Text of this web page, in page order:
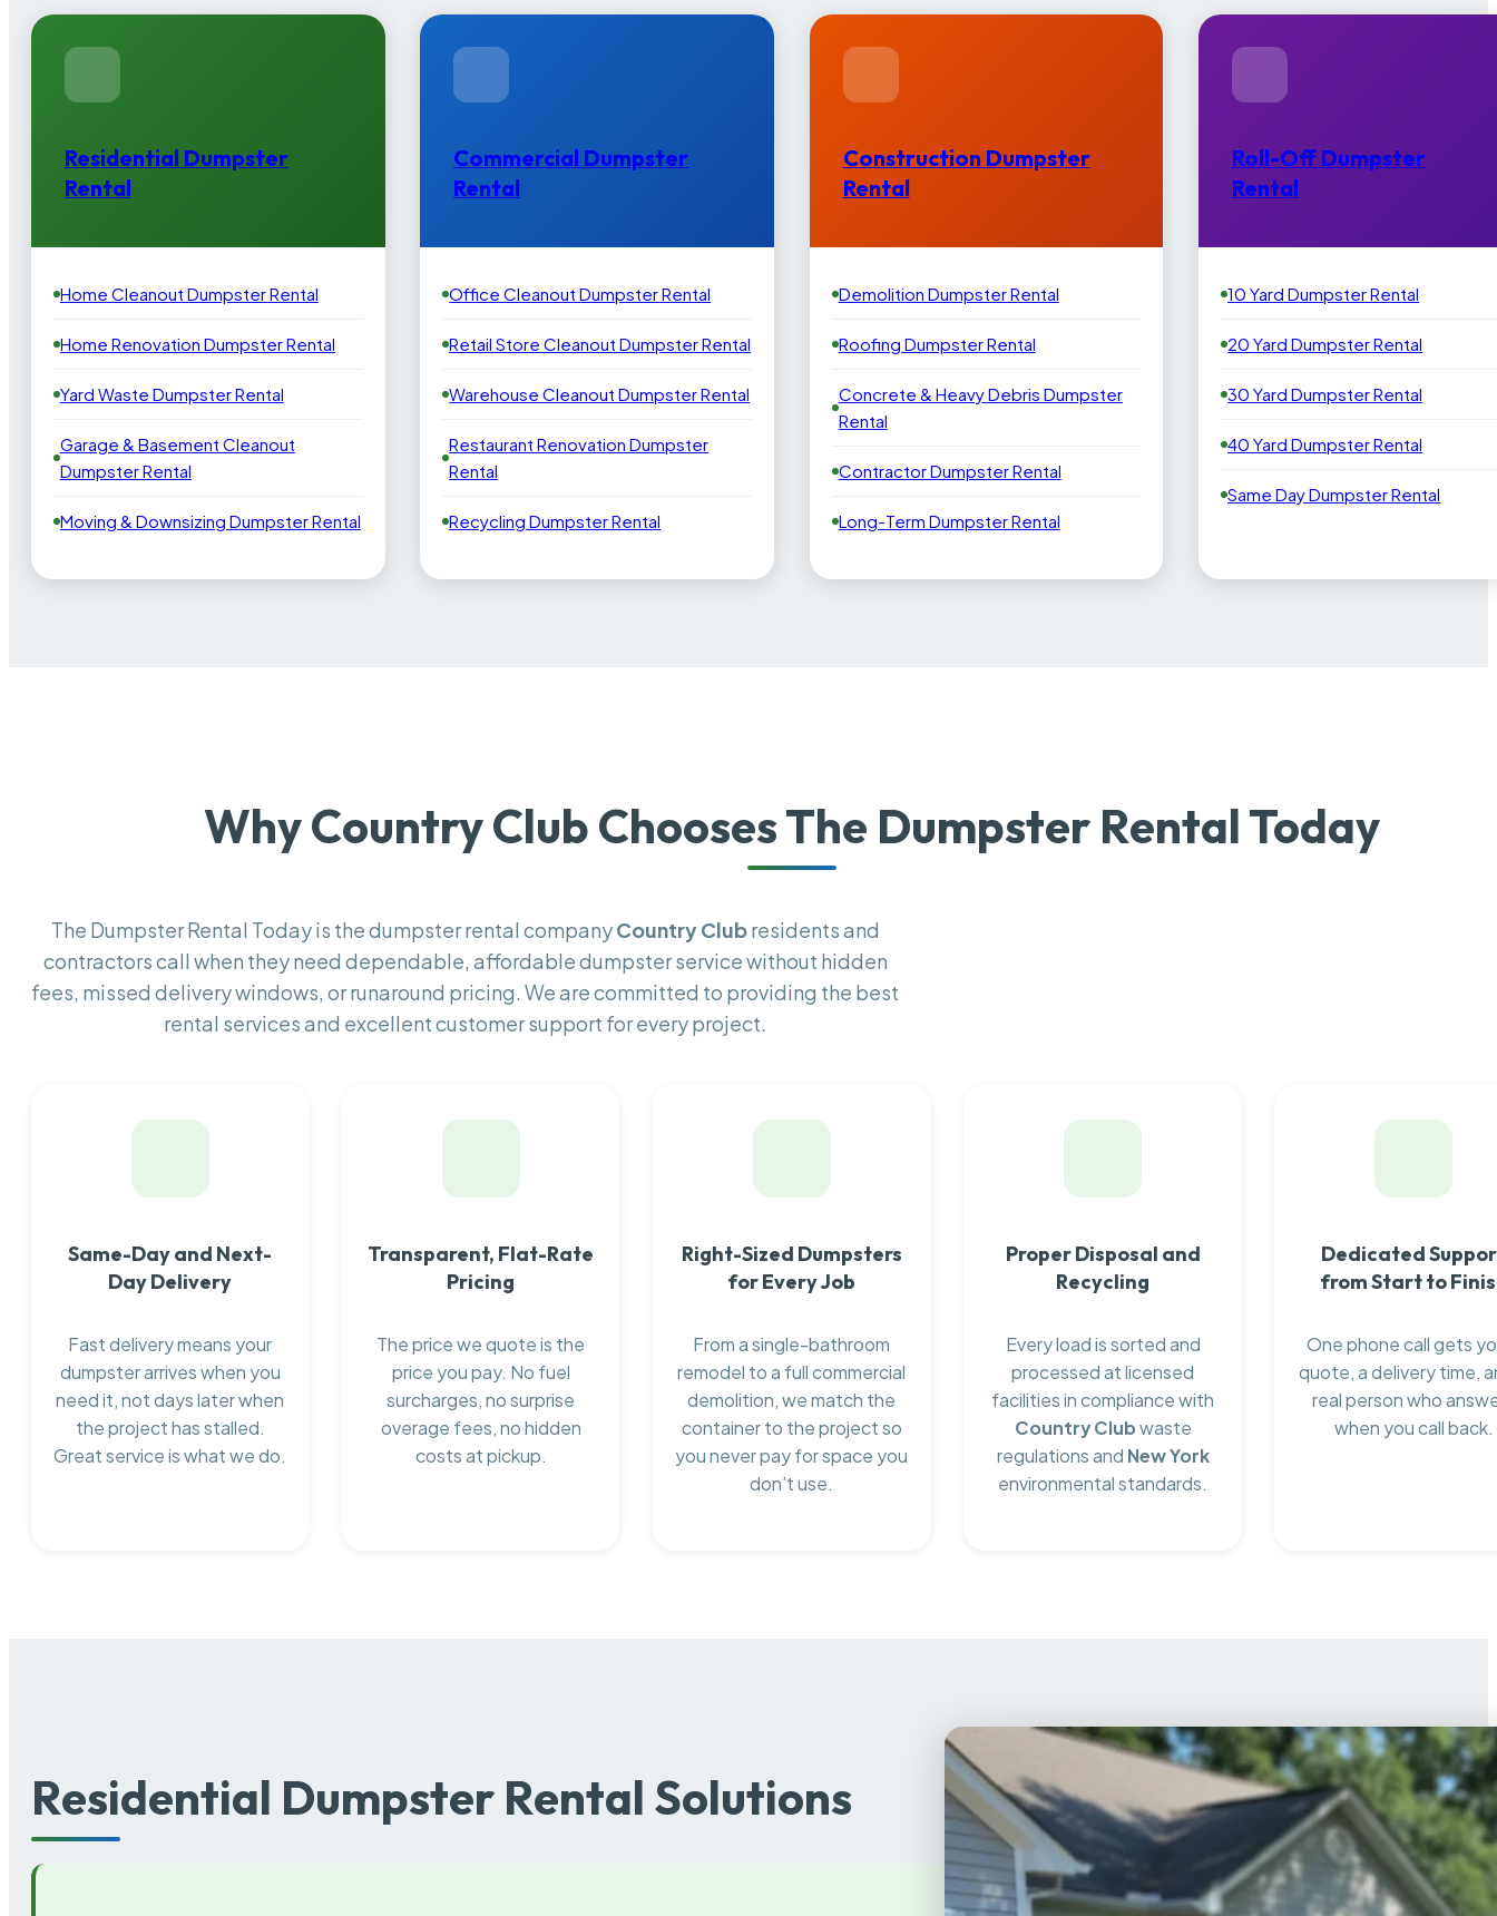
Residential Dumpster
Rental
Home Cleanout Dumpster Rental
Home Renovation Dumpster Rental
Yard Waste Dumpster Rental
Garage & Basement Cleanout
Dumpster Rental
Moving & Downsizing Dumpster Rental
Commercial Dumpster
Rental
Office Cleanout Dumpster Rental
Retail Store Cleanout Dumpster Rental
Warehouse Cleanout Dumpster Rental
Restaurant Renovation Dumpster
Rental
Recycling Dumpster Rental
Construction Dumpster
Rental
Demolition Dumpster Rental
Roofing Dumpster Rental
Concrete & Heavy Debris Dumpster
Rental
Contractor Dumpster Rental
Long-Term Dumpster Rental
Roll-Off Dumpster
Rental
10 Yard Dumpster Rental
20 Yard Dumpster Rental
30 Yard Dumpster Rental
40 Yard Dumpster Rental
Same Day Dumpster Rental
Why Country Club Chooses The Dumpster Rental Today
The Dumpster Rental Today is the dumpster rental companyCountry Clubresidents and
contractors call when they need dependable, affordable dumpster service without hidden
fees, missed delivery windows, or runaround pricing. We are committed to providing the best
rental services and excellent customer support for every project.
Same-Day and Next-
Day Delivery
Fast delivery means your
dumpster arrives when you
need it, not days later when
the project has stalled.
Great service is what we do.
Transparent, Flat-Rate
Pricing
The price we quote is the
price you pay. No fuel
surcharges, no surprise
overage fees, no hidden
costs at pickup.
Right-Sized Dumpsters
for Every Job
From a single-bathroom
remodel to a full commercial
demolition, we match the
container to the project so
you never pay for space you
don’t use.
Proper Disposal and
Recycling
Every load is sorted and
processed at licensed
facilities in compliance with
Country Clubwaste
regulations and New York
environmental standards.
Dedicated
from Start to
One phone call gets
quote, a delivery time,
real person who
when you call back.
Residential Dumpster Rental Solutions